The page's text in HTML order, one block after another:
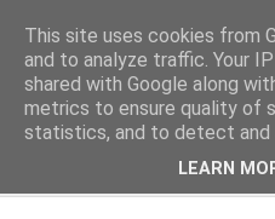
Our Zimbabwe Our News
This site uses cookies from
and to analyze traffic. Your
shared with Google along
metrics to ensure quality of
statistics, and to detect and
LEARN